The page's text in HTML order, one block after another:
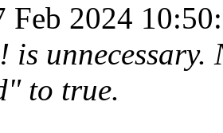
Feb 2024
is unnecessary.
to true.